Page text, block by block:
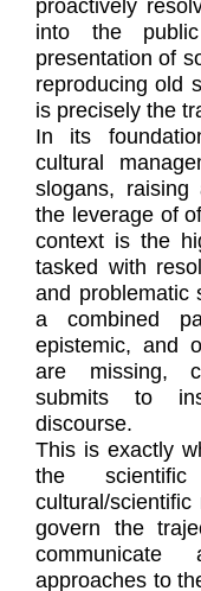
proactively
into the
presentation of
reproducing old
is precisely the
In its
cultural
slogans,
the leverage of
context is the
tasked with
and problematic
a combined
epistemic, and
are missing,
submits to
discourse.
This is exactly
the
cultural/
govern the
communicate
approaches to